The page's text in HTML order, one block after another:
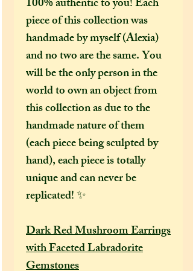
100% authentic to you! Each
piece of this collection was
handmade by myself (Alexia)
and no two are the same. You
will be the only person in the
world to own an object from
this collection as due to the
handmade nature of them
(each piece being sculpted by
hand), each piece is totally
unique and can never be
replicated! ✨
Dark Red Mushroom Earrings
with Faceted Labradorite
Gemstones